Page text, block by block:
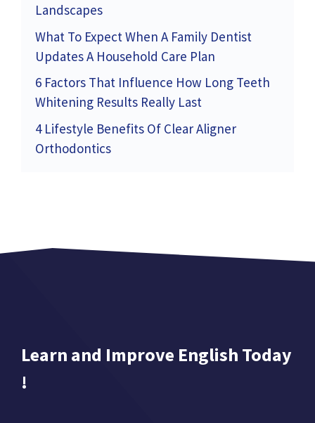
Landscapes
What To Expect When A Family Dentist
Updates A Household Care Plan
6 Factors That Influence How Long Teeth
Whitening Results Really Last
4 Lifestyle Benefits Of Clear Aligner
Orthodontics
Learn and Improve English Today
!